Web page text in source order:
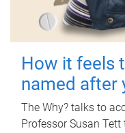
How it feels
named after
The Why? talks to
Professor Susan